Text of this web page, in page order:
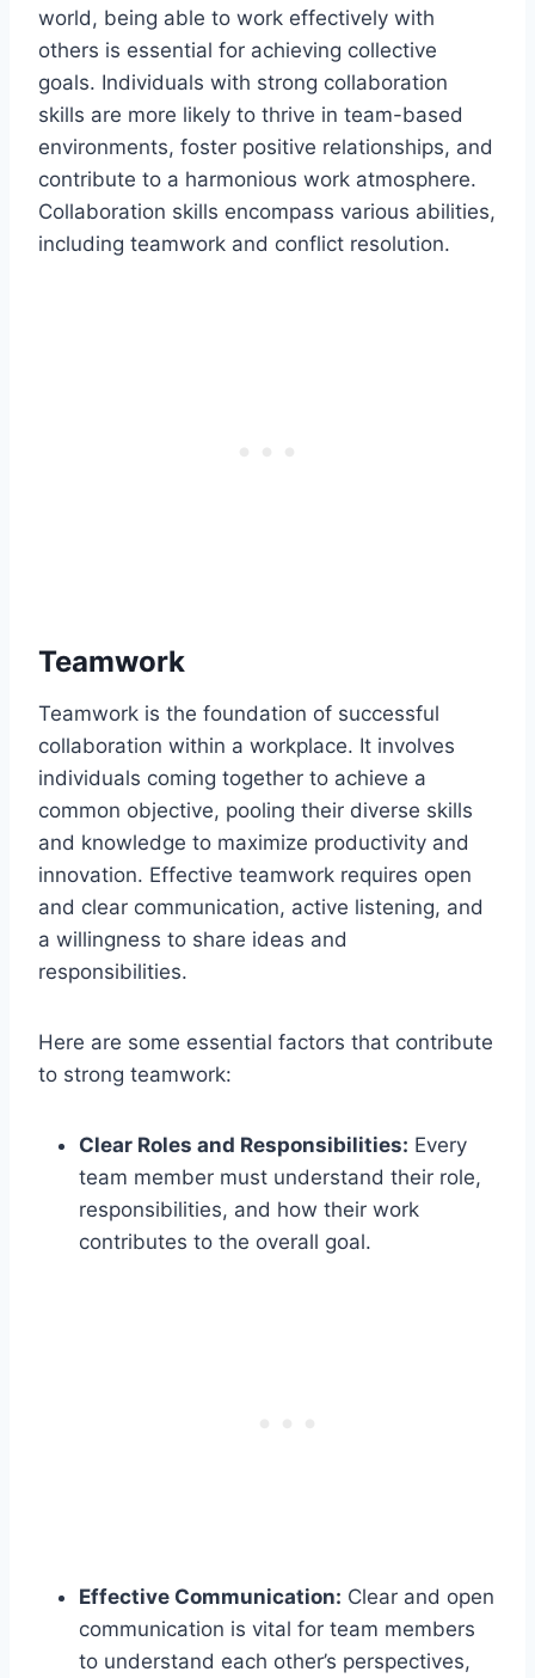
world, being able to work effectively with
others is essential for achieving collective
goals. Individuals with strong collaboration
skills are more likely to thrive in team-based
environments, foster positive relationships, and
contribute to a harmonious work atmosphere.
Collaboration skills encompass various abilities,
including teamwork and conflict resolution.
Teamwork
Teamwork is the foundation of successful
collaboration within a workplace. It involves
individuals coming together to achieve a
common objective, pooling their diverse skills
and knowledge to maximize productivity and
innovation. Effective teamwork requires open
and clear communication, active listening, and
a willingness to share ideas and
responsibilities.
Here are some essential factors that contribute
to strong teamwork:
Clear Roles and Responsibilities: Every
team member must understand their role,
responsibilities, and how their work
contributes to the overall goal.
Effective Communication: Clear and open
communication is vital for team members
to understand each other’s perspectives,